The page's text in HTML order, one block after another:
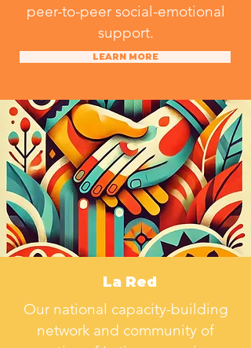
peer-to-peer social-emotional
support.
LEARN MORE
La Red
Our national capacity-building
network and community of